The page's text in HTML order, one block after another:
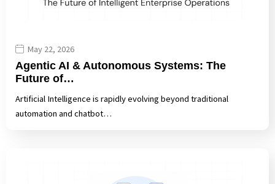
May 22, 2026
Agentic AI & Autonomous Systems: The
Future of…
Artificial Intelligence is rapidly evolving beyond traditional
automation and chatbot…